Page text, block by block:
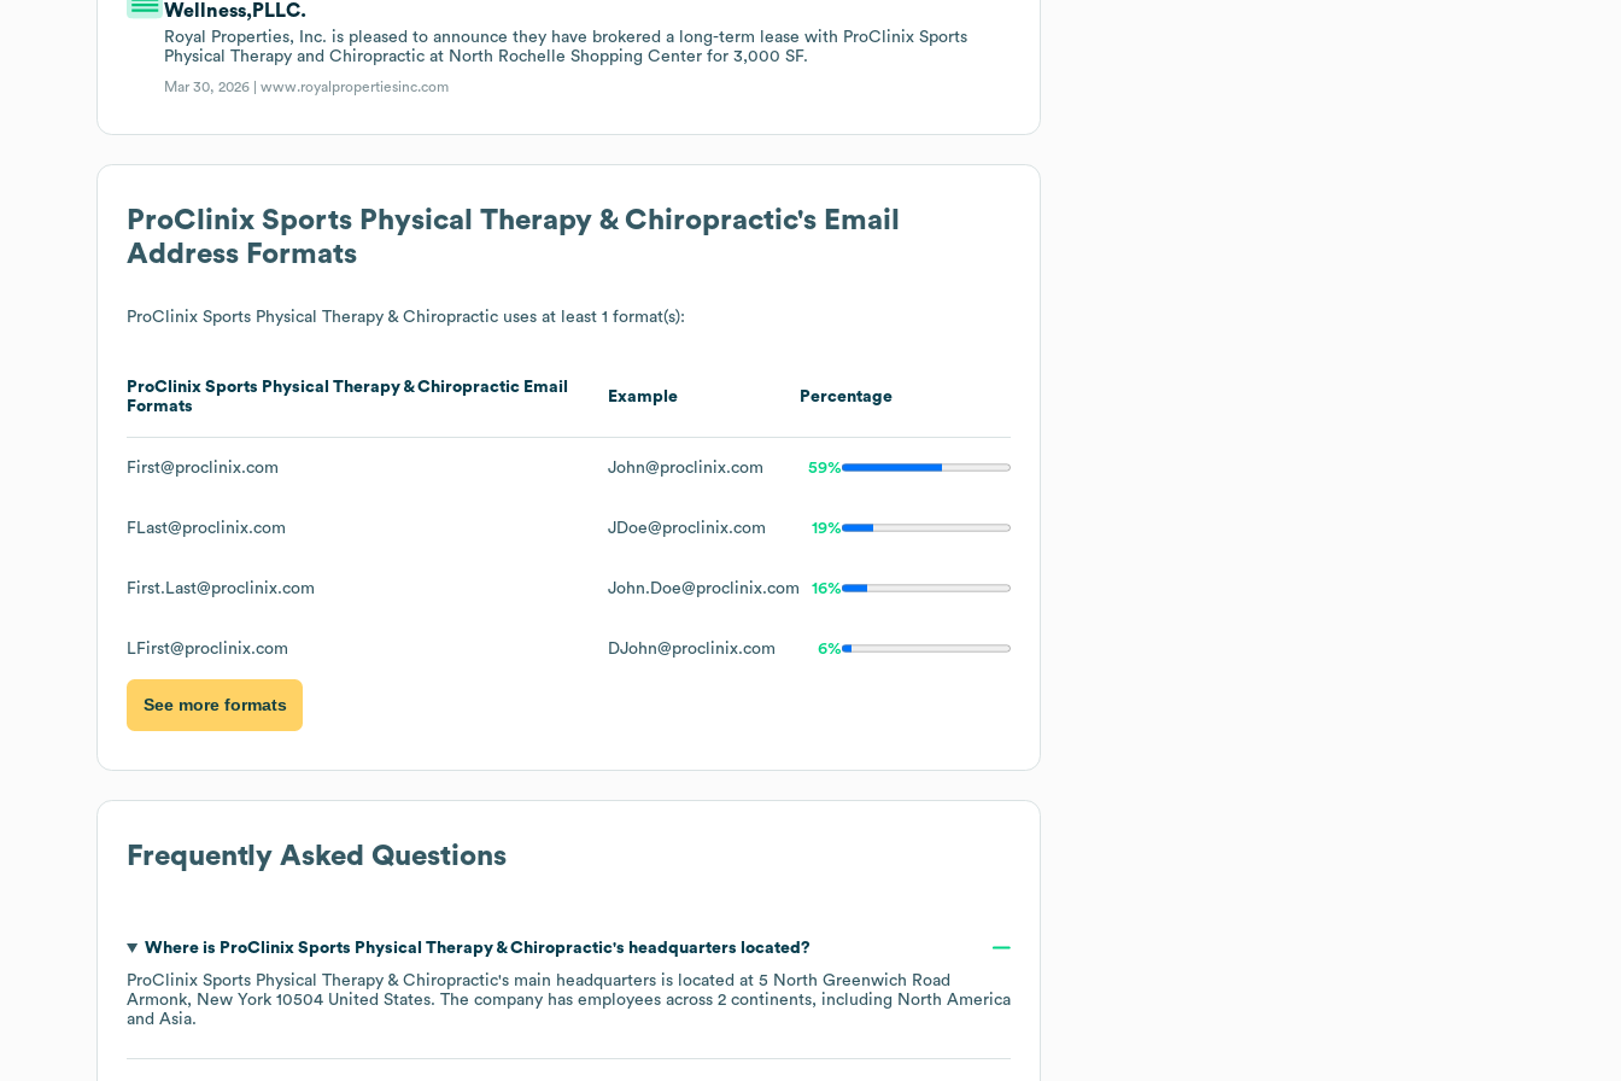
Wellness,PLLC.
Royal Properties, Inc. is pleased to announce they have brokered a long-term lease with ProClinix Sports
Physical Therapy and Chiropractic at North Rochelle Shopping Center for 3,000 SF.
Mar 30, 2026 |www.royalpropertiesinc.com
ProClinix Sports Physical Therapy & Chiropractic's Email
Address Formats
ProClinix Sports Physical Therapy & Chiropractic uses at least 1 format(s):
ProClinix Sports Physical Therapy & Chiropractic Email
Formats
Example Percentage
First@proclinix.com John@proclinix.com 59%
FLast@proclinix.com JDoe@proclinix.com 19%
First.Last@proclinix.com John.Doe@proclinix.com 16%
LFirst@proclinix.com DJohn@proclinix.com 6%
See more formats
Frequently Asked Questions
Where is ProClinix Sports Physical Therapy & Chiropractic's headquarters located?
ProClinix Sports Physical Therapy & Chiropractic's main headquarters is located at 5 North Greenwich Road
Armonk, New York 10504 United States. The company has employees across 2 continents, including North America
Asia.